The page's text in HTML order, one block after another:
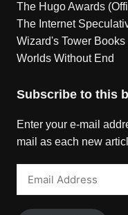
The Hugo Awards
The Internet
Wizard's Tower Books
Worlds Without End
Subscribe to this
Enter your e-mail
mail as each new